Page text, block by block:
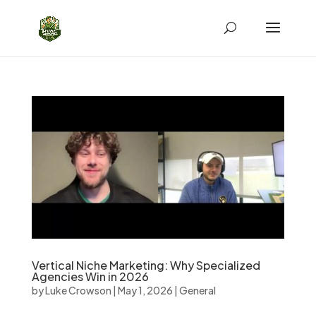
Vertical Niche Marketing: Why Specialized
Agencies Win in 2026
byLuke Crowson | May 1, 2026 | General